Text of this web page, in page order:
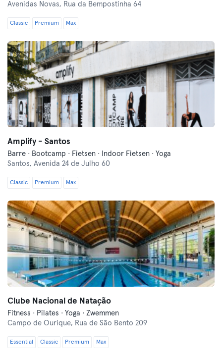
Avenidas Novas, Rua da Bempostinha 64
Classic Premium Max
Amplify - Santos
Barre · Bootcamp · Fietsen · Indoor Fietsen · Yoga
Santos, Avenida 24 de Julho 60
Classic Premium Max
Clube Nacional de Natação
Fitness · Pilates · Yoga · Zwemmen
Campo de Ourique, Rua de São Bento 209
Essential Classic Premium Max